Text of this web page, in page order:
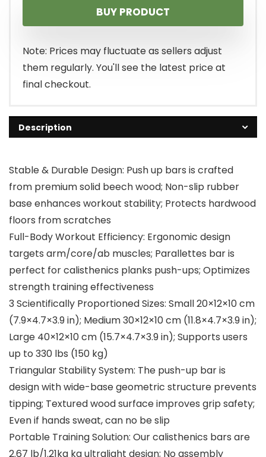
was:
$38.99.
is:
$35.99.
BUY PRODUCT
Note: Prices may fluctuate as sellers adjust
them regularly. You'll see the latest price at
final checkout.
Description
Stable & Durable Design: Push up bars is crafted
from premium solid beech wood; Non-slip rubber
base enhances workout stability; Protects hardwood
floors from scratches
Full-Body Workout Efficiency: Ergonomic design
targets arm/core/ab muscles; Parallettes bar is
perfect for calisthenics planks push-ups; Optimizes
strength training effectiveness
3 Scientifically Proportioned Sizes: Small 20×12×10 cm
(7.9×4.7×3.9 in); Medium 30×12×10 cm (11.8×4.7×3.9 in);
Large 40×12×10 cm (15.7×4.7×3.9 in); Supports users
up to 330 lbs (150 kg)
Triangular Stability System: The push-up bar is
design with wide-base geometric structure prevents
tipping; Textured wood surface improves grip safety;
Even if hands sweat, can no be slip
Portable Training Solution: Our calisthenics bars are
2.67 lb/1.21kg kg ultralight design; No assembly